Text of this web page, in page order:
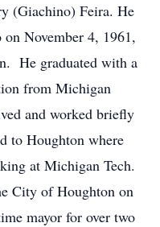
(Giachino) Feira. He
November 4, 1961,
He graduated with a
from Michigan
and worked briefly
to Houghton where
at Michigan Tech.
City of Houghton on
mayor for over two